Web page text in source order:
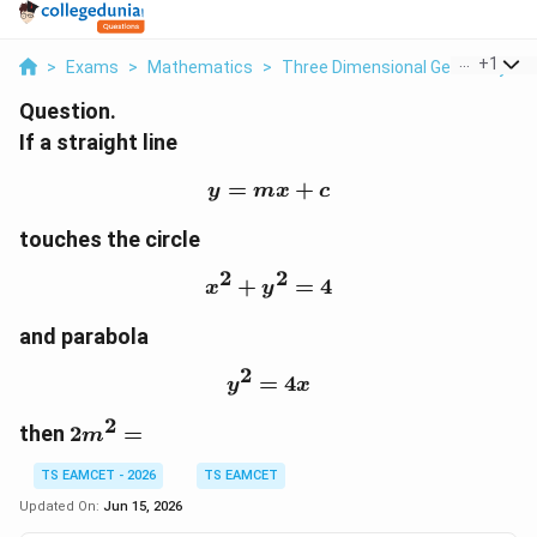
> Exams > Mathematics > Three Dimensional Geometry >
+1
Question.
If a straight line
y=mx+c
y = mx + c
touches the circle
x^2+y^2=4
x2 + y2 = 4
and parabola
y^2=4x
y2 = 4x
then 2m^2=
2m2 =
TS EAMCET - 2026
TS EAMCET
Updated On: Jun 15, 2026